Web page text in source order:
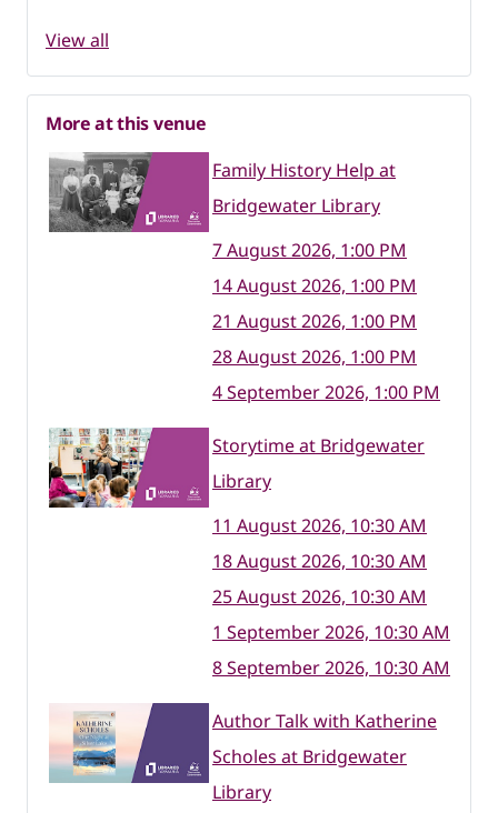
View all
More at this venue
Family History Help at
Bridgewater Library
7 August 2026, 1:00 PM
14 August 2026, 1:00 PM
21 August 2026, 1:00 PM
28 August 2026, 1:00 PM
4 September 2026, 1:00 PM
Storytime at Bridgewater
Library
11 August 2026, 10:30 AM
18 August 2026, 10:30 AM
25 August 2026, 10:30 AM
1 September 2026, 10:30 AM
8 September 2026, 10:30 AM
Author Talk with Katherine
Scholes at Bridgewater
Library